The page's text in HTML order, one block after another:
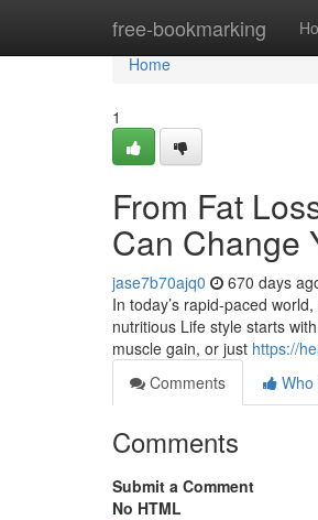
free-bookmarking
Home
Home
1
From Fat
Can Change
jase7b70ajq0 670 days
In today’s rapid-paced
nutritious Life style starts
muscle gain, or just https://
Comments
Who
Comments
Submit a Comment
No HTML